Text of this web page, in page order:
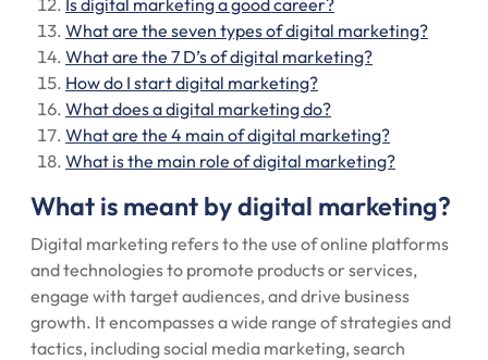
Is digital marketing a good career?
What are the seven types of digital marketing?
What are the 7 D’s of digital marketing?
How do I start digital marketing?
What does a digital marketing do?
What are the 4 main of digital marketing?
What is the main role of digital marketing?
What is meant by digital marketing?
Digital marketing refers to the use of online platforms
and technologies to promote products or services,
engage with target audiences, and drive business
growth. It encompasses a wide range of strategies and
tactics, including social media marketing, search